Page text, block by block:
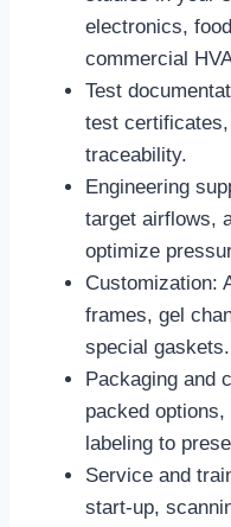
electronics,
commercial
Test
test
traceability.
Engineering
target airflows,
optimize
Customization:
frames, gel
special gaskets.
Packaging and
packed
labeling to
Service and
start-up,